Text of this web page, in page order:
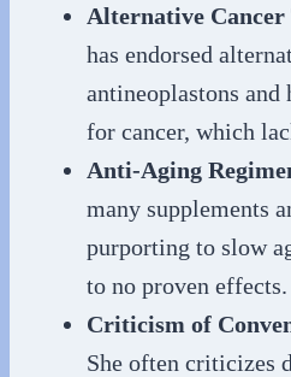
Alternative Cancer
has endorsed
antineoplastons
for cancer, which
Anti-Aging
many supplements
purporting to slow
to no proven effects.
Criticism of
She often criticizes